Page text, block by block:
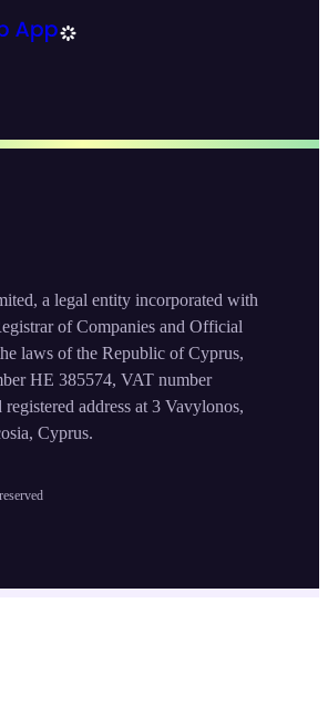
a legal entity incorporated with
of Companies and Official
laws of the Republic of Cyprus,
HE 385574, VAT number
address at 3 Vavylonos,
Cyprus.